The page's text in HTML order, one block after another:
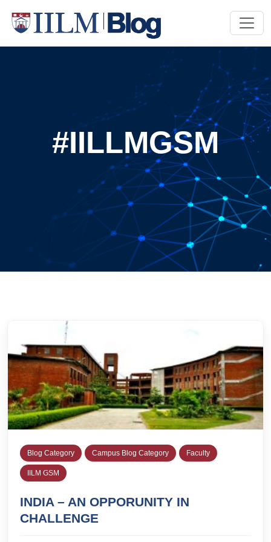
#IILLMGSM
Blog Category Campus Blog Category Faculty
IILM GSM
INDIA – AN OPPORUNITY IN
CHALLENGE